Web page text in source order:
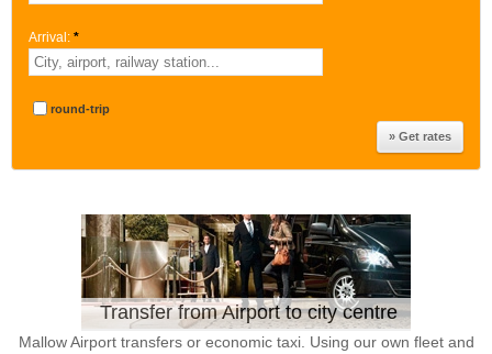
Arrival: *
round-trip
Transfer from Airport to city centre
Mallow Airport transfers or economic taxi. Using our own fleet and